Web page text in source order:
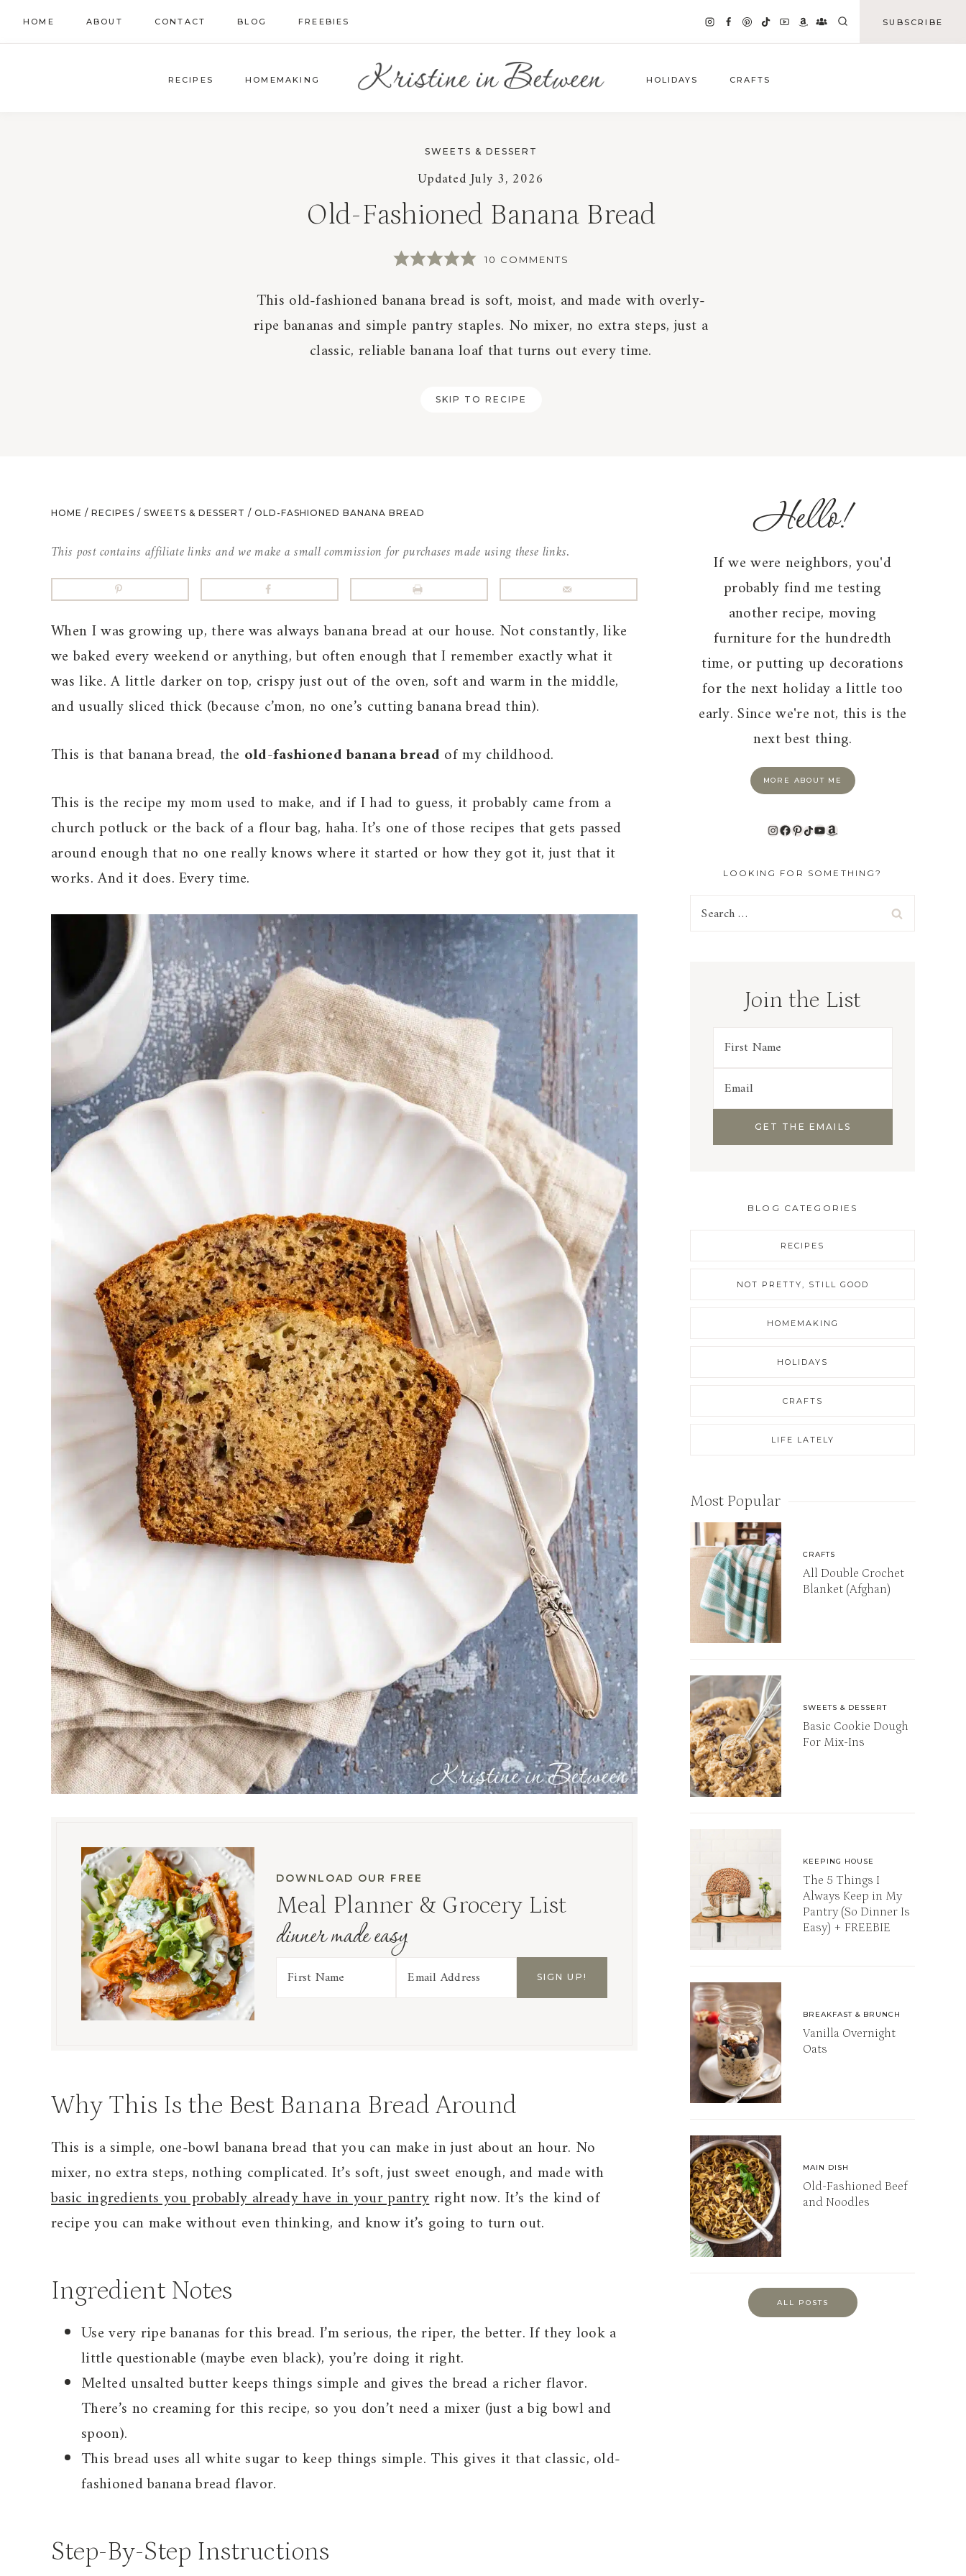
Skip
to
HOME ABOUT CONTACT BLOG FREEBIES SUBSCRIBE
RECIPES HOMEMAKING HOLIDAYS CRAFTS
SWEETS & DESSERT
Updated July 3, 2026
Old-Fashioned Banana Bread
10 COMMENTS
This old-fashioned banana bread is soft, moist, and made with overly-
ripe bananas and simple pantry staples. No mixer, no extra steps, just a
classic, reliable banana loaf that turns out every time.
SKIP TO RECIPE
HOME / RECIPES / SWEETS & DESSERT / OLD-FASHIONED BANANA BREAD
This post contains affiliate links and we make a small commission for purchases made using these links.
When I was growing up, there was always banana bread at our house. Not constantly, like
we baked every weekend or anything, but often enough that I remember exactly what it
was like. A little darker on top, crispy just out of the oven, soft and warm in the middle,
and usually sliced thick (because c’mon, no one’s cutting banana bread thin).
This is that banana bread, the old-fashioned banana bread of my childhood.
This is the recipe my mom used to make, and if I had to guess, it probably came from a
church potluck or the back of a flour bag, haha. It’s one of those recipes that gets passed
around enough that no one really knows where it started or how they got it, just that it
works. And it does. Every time.
DOWNLOAD OUR FREE
Meal Planner & Grocery List
dinner made easy
Why This Is the Best Banana Bread Around
This is a simple, one-bowl banana bread that you can make in just about an hour. No
mixer, no extra steps, nothing complicated. It’s soft, just sweet enough, and made with
basic ingredients you probably already have in your pantryright now. It’s the kind of
recipe you can make without even thinking, and know it’s going to turn out.
Ingredient Notes
Use very ripe bananas for this bread. I’m serious, the riper, the better. If they look a
little questionable (maybe even black), you’re doing it right.
Melted unsalted butter keeps things simple and gives the bread a richer flavor.
There’s no creaming for this recipe, so you don’t need a mixer (just a big bowl and
spoon).
This bread uses all white sugar to keep things simple. This gives it that classic, old-
fashioned banana bread flavor.
Step-By-Step Instructions
Hello!
If we were neighbors, you'd
probably find me testing
another recipe, moving
furniture for the hundredth
time, or putting up decorations
for the next holiday a little too
early. Since we're not, this is the
next best thing.
MORE ABOUT ME
Instagram
Facebook
Pinterest
TikTok
YouTube
Amazon
LOOKING FOR SOMETHING?
Search
Join the List
BLOG CATEGORIES
RECIPES
NOT PRETTY, STILL GOOD
HOMEMAKING
HOLIDAYS
CRAFTS
LIFE LATELY
Most Popular
CRAFTS
All Double Crochet
Blanket (Afghan)
SWEETS & DESSERT
Basic Cookie Dough
For Mix-Ins
KEEPING HOUSE
The 5 Things I
Always Keep in My
Pantry (So Dinner Is
Easy) + FREEBIE
BREAKFAST & BRUNCH
Vanilla Overnight
Oats
MAIN DISH
Old-Fashioned Beef
and Noodles
ALL POSTS